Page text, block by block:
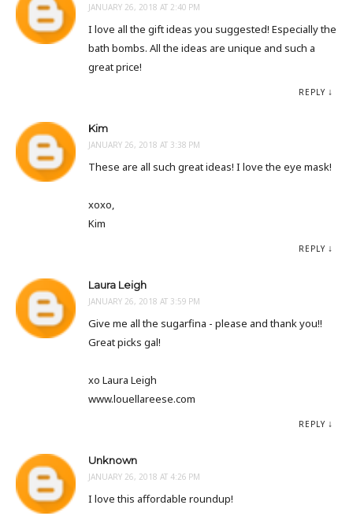
JANUARY 26, 2018 AT 2:40 PM
I love all the gift ideas you suggested! Especially the
bath bombs. All the ideas are unique and such a
great price!
REPLY
Kim
JANUARY 26, 2018 AT 3:38 PM
These are all such great ideas! I love the eye mask!
xoxo,
Kim
REPLY
Laura Leigh
JANUARY 26, 2018 AT 3:59 PM
Give me all the sugarfina - please and thank you!!
Great picks gal!
xo Laura Leigh
www.louellareese.com
REPLY
Unknown
JANUARY 26, 2018 AT 4:26 PM
I love this affordable roundup!